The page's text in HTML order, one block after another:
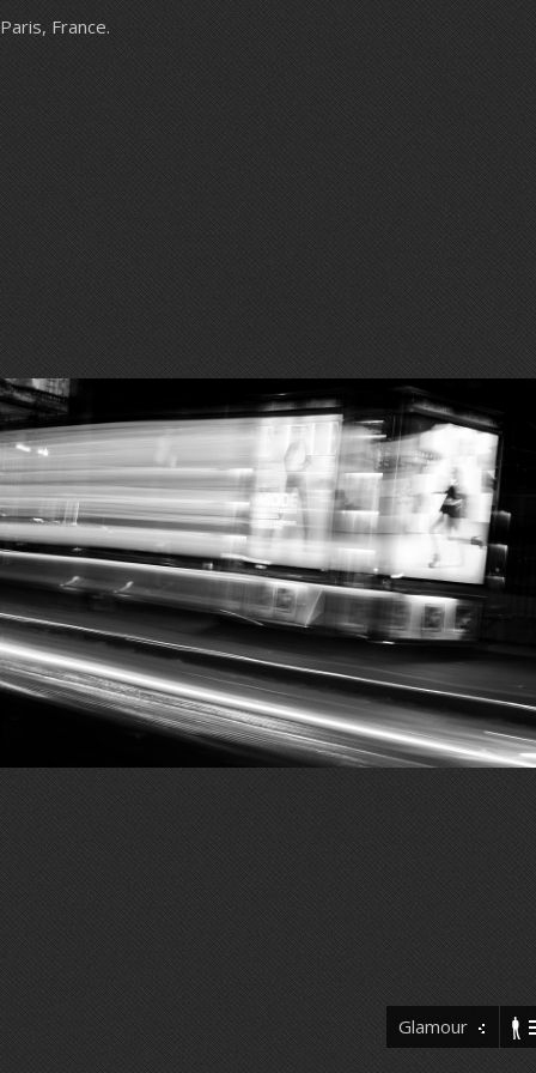
Glamour
Paris, France.